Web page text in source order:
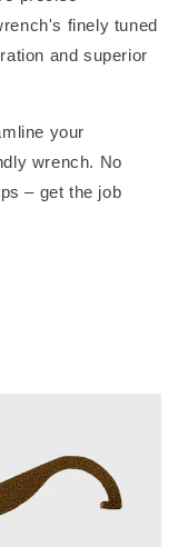
finely tuned
and superior
your
wrench. No
– get the job